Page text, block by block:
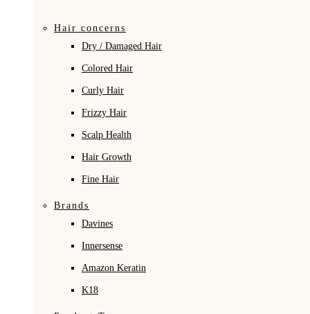
Hair concerns
Dry / Damaged Hair
Colored Hair
Curly Hair
Frizzy Hair
Scalp Health
Hair Growth
Fine Hair
Brands
Davines
Innersense
Amazon Keratin
K18